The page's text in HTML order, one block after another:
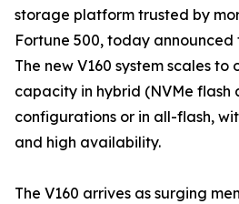
storage platform trusted by
Fortune 500, today announced
The new V160 system scales to
capacity in hybrid (NVMe flash
configurations or in all-flash,
and high availability.
The V160 arrives as surging